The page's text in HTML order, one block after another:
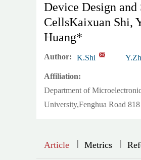
Device Design
CellsKaixuan Shi,
Huang*
Author: K.Shi
Affiliation:
Department of
University,Fenghua Road 818
Article || Metrics |